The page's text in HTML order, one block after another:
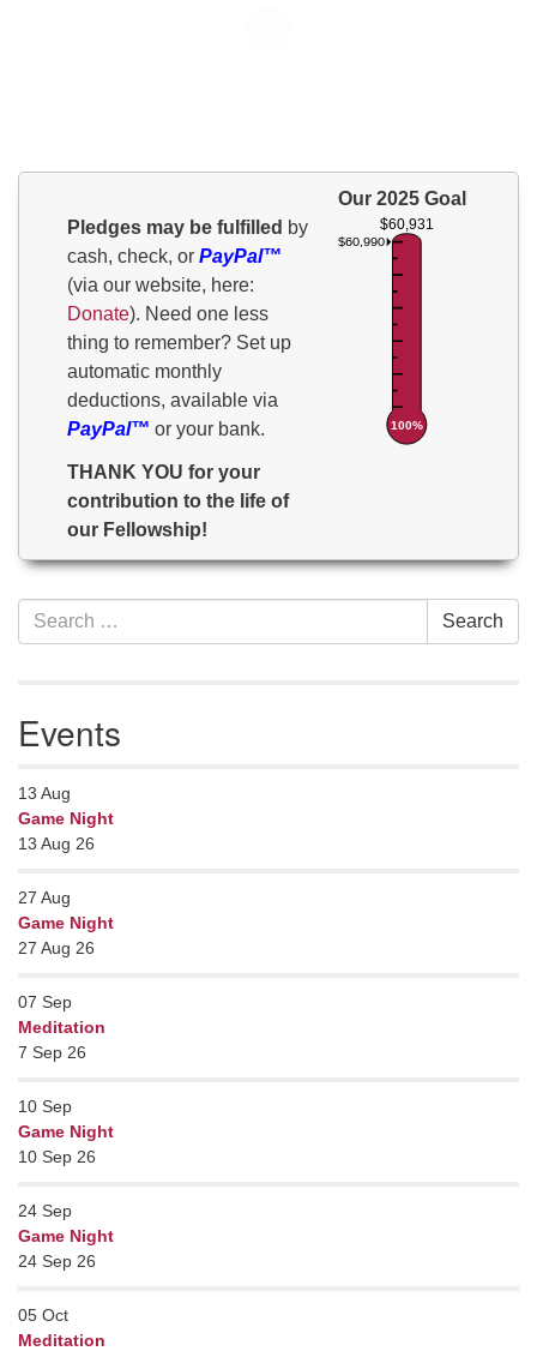
Pledges may be fulfilled by
cash, check, or PayPal™
(via our website, here:
Donate). Need one less
thing to remember? Set up
automatic monthly
deductions, available via
PayPal™ or your bank.
THANK YOU for your
contribution to the life of
our Fellowship!
Our 2025 Goal
$60,931
$60,990
100%
Section
Navigation
Search
for:
Search
Events
13 Aug
Game Night
13 Aug 26
27 Aug
Game Night
27 Aug 26
07 Sep
Meditation
7 Sep 26
10 Sep
Game Night
10 Sep 26
24 Sep
Game Night
24 Sep 26
05 Oct
Meditation